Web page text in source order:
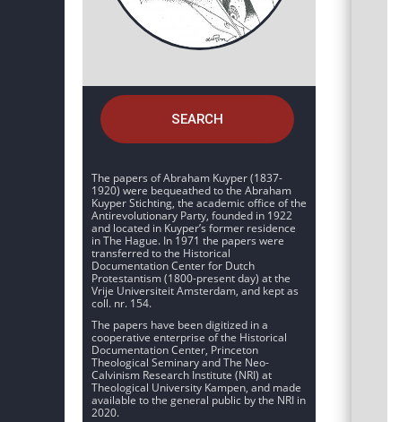
SEARCH
The papers of Abraham Kuyper (1837-
1920) were bequeathed to the Abraham
Kuyper Stichting, the academic office of the
Antirevolutionary Party, founded in 1922
and located in Kuyper’s former residence
in The Hague. In 1971 the papers were
transferred to the Historical
Documentation Center for Dutch
Protestantism (1800-present day) at the
Vrije Universiteit Amsterdam, and kept as
coll. nr. 154.
The papers have been digitized in a
cooperative enterprise of the Historical
Documentation Center, Princeton
Theological Seminary and The Neo-
Calvinism Research Institute (NRI) at
Theological University Kampen, and made
available to the general public by the NRI in
2020.